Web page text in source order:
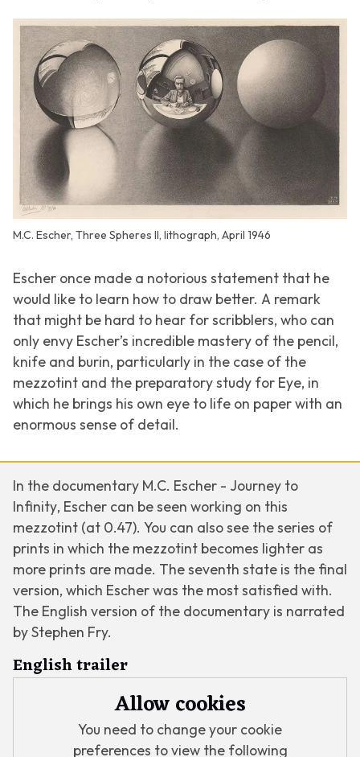
M.C. Escher, Three Spheres II, lithograph, April 1946
Escher once made a notorious statement that he
would like to learn how to draw better. A remark
that might be hard to hear for scribblers, who can
only envy Escher’s incredible mastery of the pencil,
knife and burin, particularly in the case of the
mezzotint and the preparatory study for Eye, in
which he brings his own eye to life on paper with an
enormous sense of detail.
In the documentary M.C. Escher - Journey to
Infinity, Escher can be seen working on this
mezzotint (at 0.47). You can also see the series of
prints in which the mezzotint becomes lighter as
more prints are made. The seventh state is the final
version, which Escher was the most satisfied with.
The English version of the documentary is narrated
by Stephen Fry.
English trailer
Allow cookies
You need to change your cookie
preferences to view the following